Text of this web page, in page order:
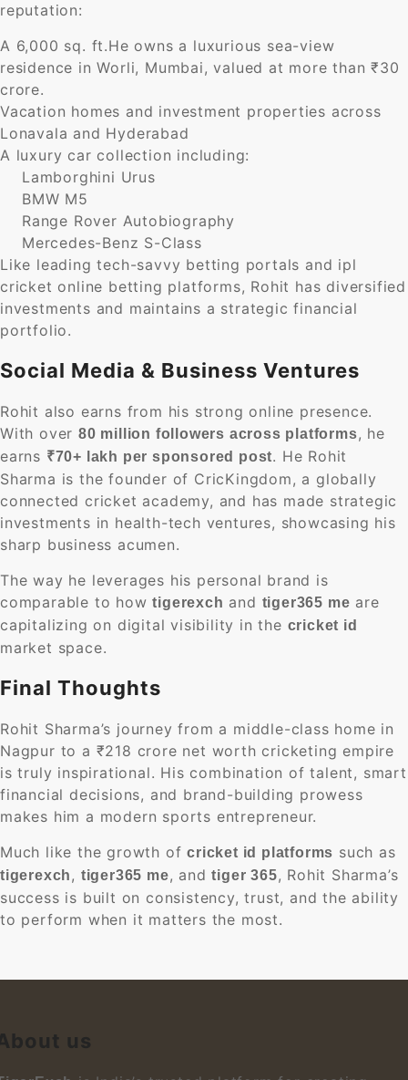
reputation:
A 6,000 sq. ft.He owns a luxurious sea-view
residence in Worli, Mumbai, valued at more than ₹30
crore.
Vacation homes and investment properties across
Lonavala and Hyderabad
A luxury car collection including:
Lamborghini Urus
BMW M5
Range Rover Autobiography
Mercedes-Benz S-Class
Like leading tech-savvy betting portals and ipl
cricket online betting platforms, Rohit has diversified
investments and maintains a strategic financial
portfolio.
Social Media & Business Ventures
Rohit also earns from his strong online presence.
With over80 million followers across platforms, he
earns ₹70+ lakh per sponsored post. He Rohit
Sharma is the founder of CricKingdom, a globally
connected cricket academy, and has made strategic
investments in health-tech ventures, showcasing his
sharp business acumen.
The way he leverages his personal brand is
comparable to howtigerexch and tiger365 me are
capitalizing on digital visibility in the cricket id
market space.
Final Thoughts
Rohit Sharma’s journey from a middle-class home in
Nagpur to a ₹218 crore net worth cricketing empire
is truly inspirational. His combination of talent, smart
financial decisions, and brand-building prowess
makes him a modern sports entrepreneur.
Much like the growth ofcricket id platforms such as
tigerexch, tiger365 me, andtiger 365, Rohit Sharma’s
success is built on consistency, trust, and the ability
to perform when it matters the most.
us